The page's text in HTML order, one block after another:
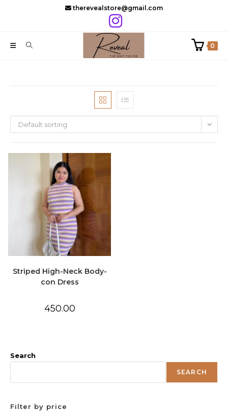
therevealstore@gmail.com
0
Default sorting
Striped High-Neck Body-
con Dress
450.00
Search
SEARCH
Filter by price